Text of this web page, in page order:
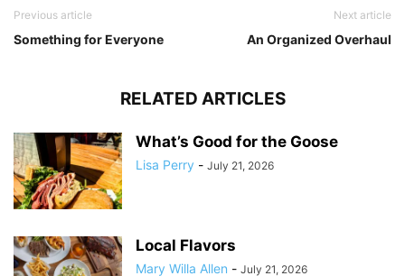
Previous article
Something for Everyone
Next article
An Organized Overhaul
RELATED ARTICLES
What’s Good for the Goose
Lisa Perry - July 21, 2026
Local Flavors
Mary Willa Allen - July 21, 2026